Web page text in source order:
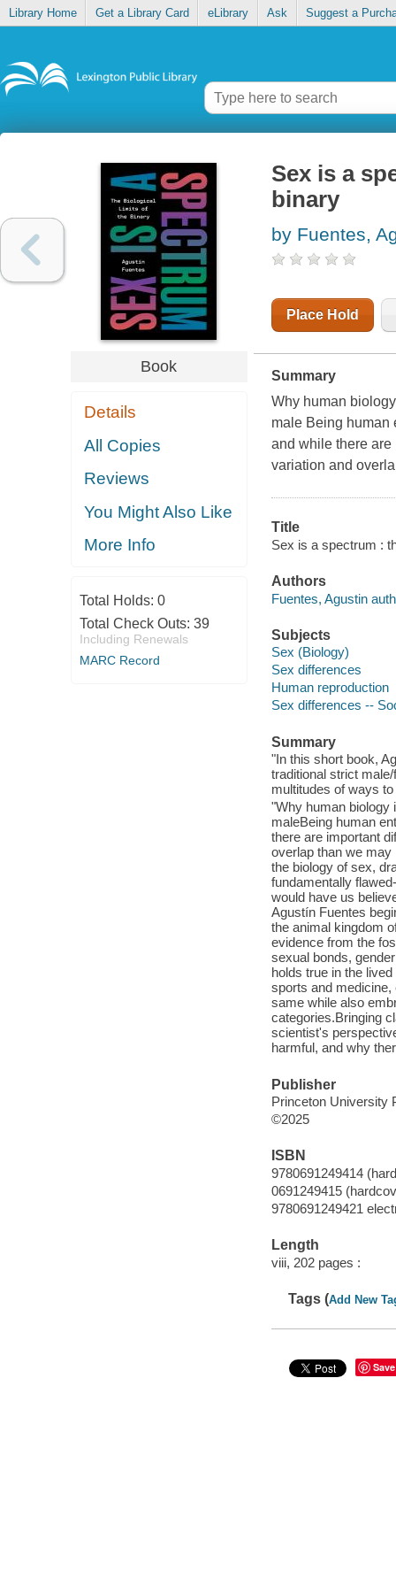
Library Home Get a Library Card eLibrary Ask Suggest a
Book
Details
All Copies
Reviews
You Might Also Like
More Info
Total Holds: 0
Total Check Outs: 39
Including Renewals
MARC Record
Sex is a
binary
by Fuentes,
Place Hold
Summary
Why human
male Being human
and while there are
variation and
Title
Sex is a spectrum :
Authors
Fuentes, Agustin
Subjects
Sex (Biology)
Sex differences
Human reproduction
Sex differences --
Summary
"In this short book,
traditional strict
multitudes of ways
"Why human biology
maleBeing human
there are important
overlap than we
the biology of sex,
fundamentally
would have us
Agustín Fuentes
the animal kingdom
evidence from the
sexual bonds,
holds true in the
sports and
same while also
categories.Bringing
scientist's
harmful, and why
Publisher
Princeton University
©2025
ISBN
9780691249414
0691249415
9780691249421
Length
viii, 202 pages :
Tags (Add New
Save